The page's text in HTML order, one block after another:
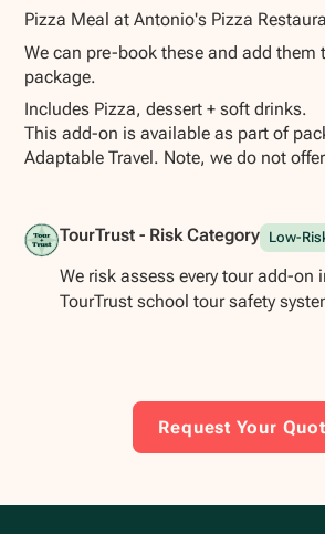
Pizza Meal at Antonio's Pizza
We can pre-book these and add them
package.
Includes Pizza, dessert + soft drinks.
This add-on is available as part of
Adaptable Travel. Note, we do not
TourTrust - Risk Category Low-
We risk assess every tour add-on
TourTrust school tour safety
Request Your